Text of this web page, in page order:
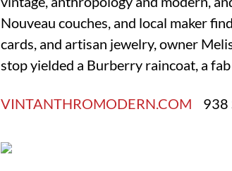
Nouveau couches, and local maker
cards, and artisan jewelry, owner
stop yielded a Burberry raincoat, a
VINTANTHROMODERN.COM 938